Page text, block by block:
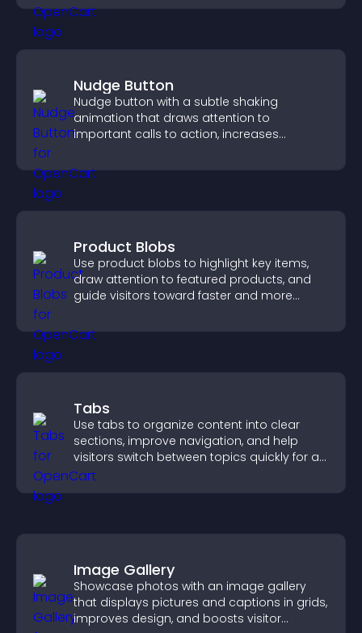
Nudge Button
Nudge button with a subtle shaking
animation that draws attention to
important calls to action, increases
Product Blobs
Use product blobs to highlight key items,
draw attention to featured products, and
guide visitors toward faster and more
Tabs
Use tabs to organize content into clear
sections, improve navigation, and help
visitors switch between topics quickly for a
smoother user experience.
Image Gallery
Showcase photos with an image gallery
that displays pictures and captions in grids,
improves design, and boosts visitor